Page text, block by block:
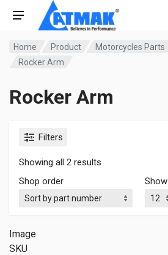
Home Product Motorcycles Parts
Rocker Arm
Rocker Arm
Filters
Showing all 2 results
Shop order
Show
Image
SKU